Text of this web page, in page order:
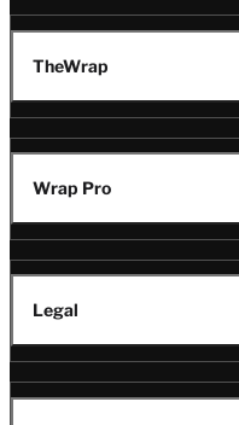
TheWrap
Wrap Pro
Legal